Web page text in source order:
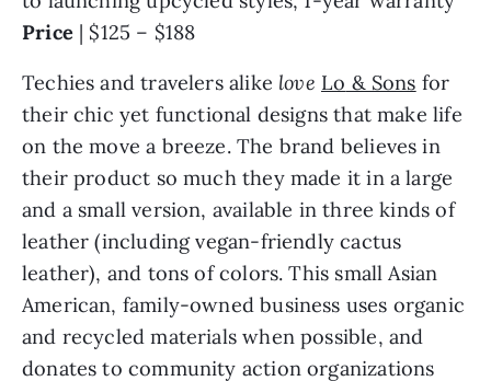
Price | $125 – $188
Techies and travelers alike love
for
their chic yet functional designs that make life
on the move a breeze. The brand believes in
their product so much they made it in a large
and a small version, available in three kinds of
leather (including vegan-friendly cactus
leather), and tons of colors. This small Asian
American, family-owned business uses organic
and recycled materials when possible, and
donates to community action organizations